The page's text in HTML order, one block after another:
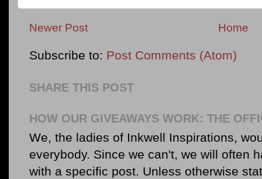
Newer Post Home
Subscribe to: Post Comments (Atom)
SHARE THIS POST
HOW OUR GIVEAWAYS WORK: THE
We, the ladies of Inkwell Inspirations,
everybody. Since we can't, we will often
with a specific post. Unless otherwise